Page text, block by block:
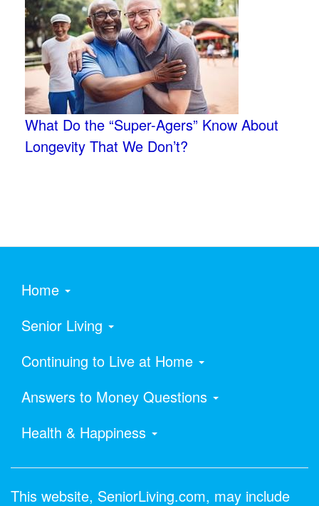
What Do the “Super-Agers” Know About
Longevity That We Don’t?
Home
Senior Living
Continuing to Live at Home
Answers to Money Questions
Health & Happiness
This website, SeniorLiving.com, may include